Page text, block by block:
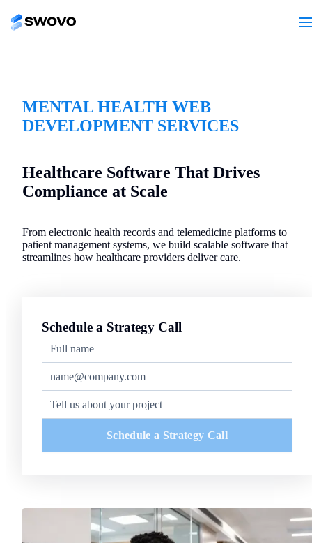
MENTAL HEALTH WEB
DEVELOPMENT SERVICES
Healthcare Software That Drives
Compliance at Scale
From electronic health records and telemedicine platforms to
patient management systems, we build scalable software that
streamlines how healthcare providers deliver care.
Schedule a Strategy Call
Schedule a Strategy Call